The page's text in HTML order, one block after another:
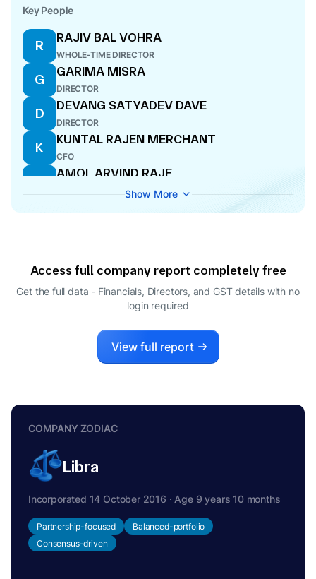
Key People
R
RAJIV BAL VOHRA
WHOLE-TIME DIRECTOR
G
GARIMA MISRA
DIRECTOR
D
DEVANG SATYADEV DAVE
DIRECTOR
K
KUNTAL RAJEN MERCHANT
CFO
A
AMOL ARVIND RAJE
COMPANY SECRETARY
S
SANJAY KARSANDAS THAKKER
Show More
Access full company report completely free
Get the full data - Financials, Directors, and GST details with no
login required
View full report
COMPANY ZODIAC
Libra
Incorporated 14 October 2016 · Age 9 years 10 months
Partnership-focused
Balanced-portfolio
Consensus-driven